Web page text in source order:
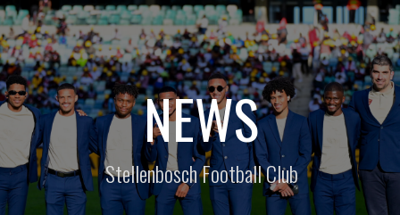
NEWS
Stellenbosch Football Club